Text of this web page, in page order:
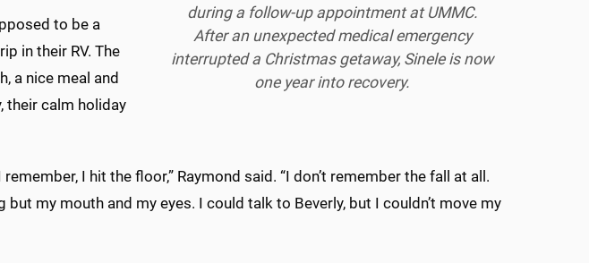
during a follow-up appointment at UMMC.
After an unexpected medical emergency
interrupted a Christmas getaway, Sinele is now
one year into recovery.
to be a
in their RV. The
a nice meal and
their calm holiday
I hit the floor,” Raymond said. “I don’t remember the fall at all.
but my mouth and my eyes. I could talk to Beverly, but I couldn’t move my